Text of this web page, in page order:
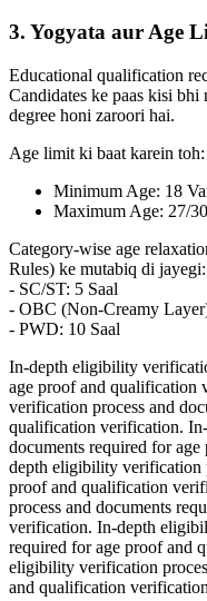
3. Yogyata aur Age
Educational qualification
Candidates ke paas kisi
degree honi zaroori hai.
Age limit ki baat karein toh:
Minimum Age: 18
Maximum Age: 27/
Category-wise age
Rules) ke mutabiq di jayegi:
- SC/ST: 5 Saal
- OBC (Non-Creamy
- PWD: 10 Saal
In-depth eligibility
age proof and
verification process and
qualification verification.
documents required for
depth eligibility verification
proof and qualification
process and documents
verification. In-depth
required for age proof and
eligibility verification
and qualification